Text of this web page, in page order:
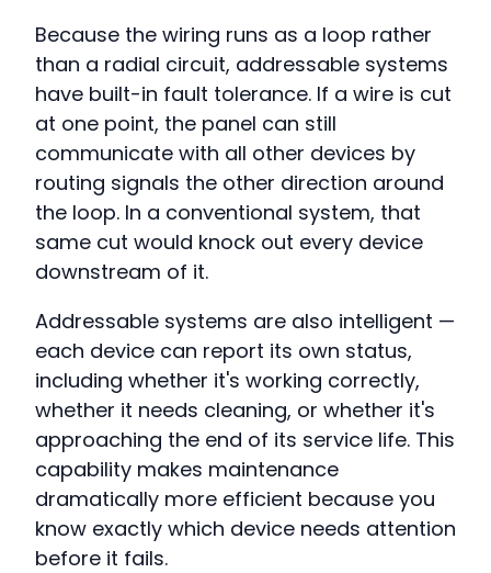
Because the wiring runs as a loop rather
than a radial circuit, addressable systems
have built-in fault tolerance. If a wire is cut
at one point, the panel can still
communicate with all other devices by
routing signals the other direction around
the loop. In a conventional system, that
same cut would knock out every device
downstream of it.
Addressable systems are also intelligent —
each device can report its own status,
including whether it's working correctly,
whether it needs cleaning, or whether it's
approaching the end of its service life. This
capability makes maintenance
dramatically more efficient because you
know exactly which device needs attention
before it fails.